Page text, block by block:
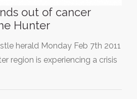
out of cancer
Hunter
herald Monday Feb 7th 2011
region is experiencing a crisis